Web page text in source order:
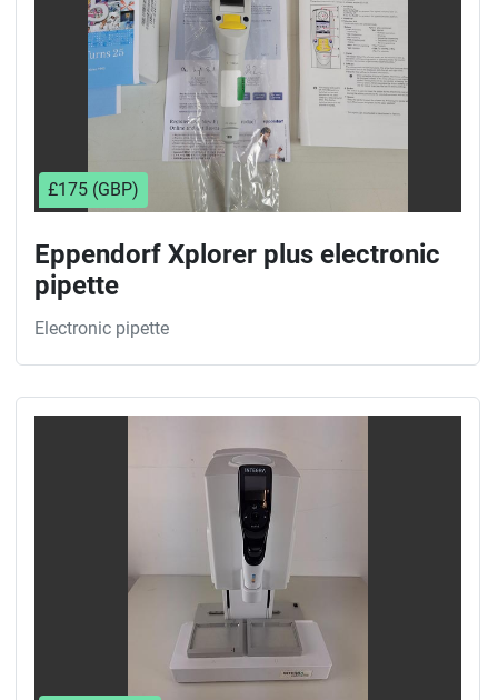
£175 (GBP)
Eppendorf Xplorer plus electronic
pipette
Electronic pipette